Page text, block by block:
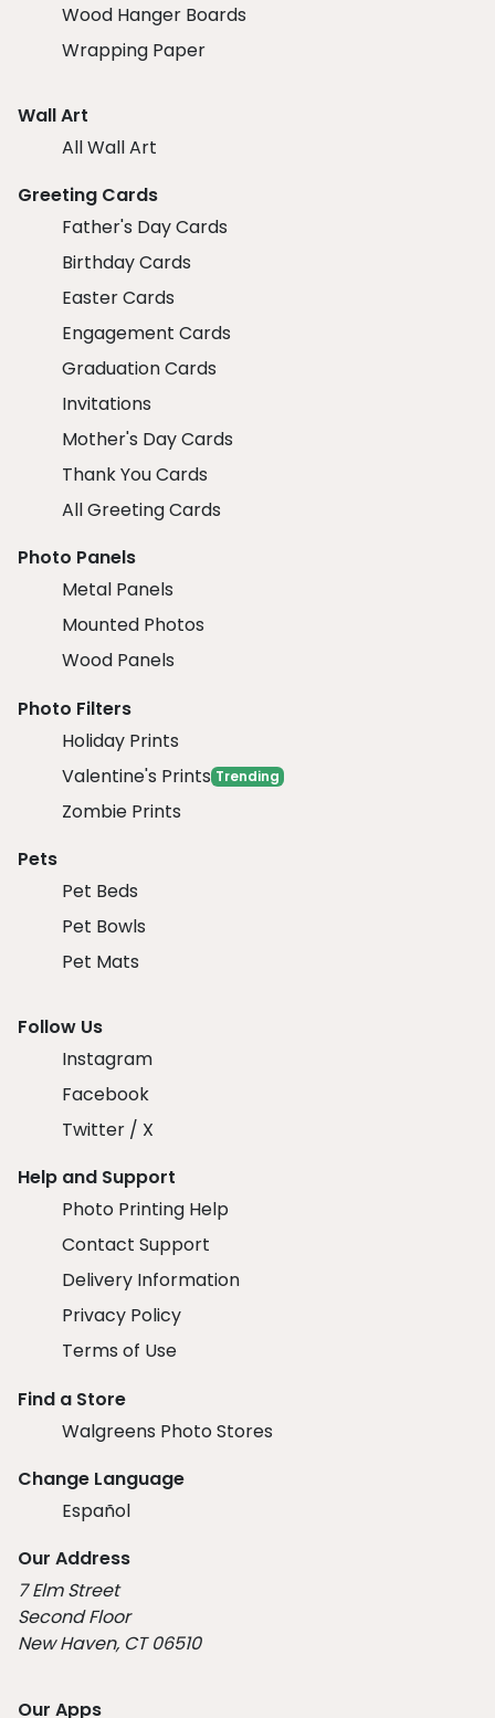
Wood Hanger Boards
Wrapping Paper
Wall Art
All Wall Art
Greeting Cards
Father's Day Cards
Birthday Cards
Easter Cards
Engagement Cards
Graduation Cards
Invitations
Mother's Day Cards
Thank You Cards
All Greeting Cards
Photo Panels
Metal Panels
Mounted Photos
Wood Panels
Photo Filters
Holiday Prints
Valentine's Prints Trending
Zombie Prints
Pets
Pet Beds
Pet Bowls
Pet Mats
Follow Us
Instagram
Facebook
Twitter / X
Help and Support
Photo Printing Help
Contact Support
Delivery Information
Privacy Policy
Terms of Use
Find a Store
Walgreens Photo Stores
Change Language
Español
Our Address
7 Elm Street
Second Floor
New Haven, CT 06510
Our Apps